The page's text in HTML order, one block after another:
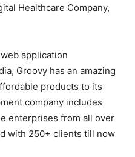
Healthcare Company,
application
Groovy has an amazing
products to its
company includes
enterprises from all over
with 250+ clients till now